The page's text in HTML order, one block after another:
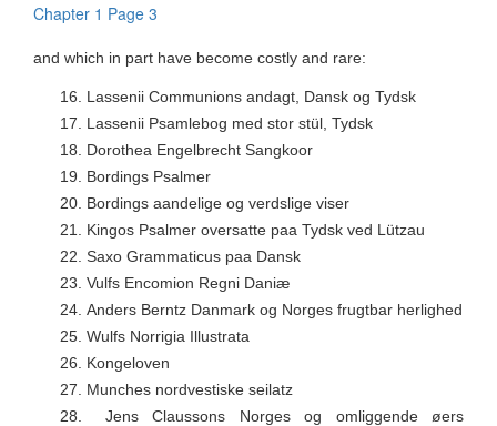
Chapter 1 Page 3
and which in part have become costly and rare:
16.
Lassenii Communions andagt, Dansk og Tydsk
17.
Lassenii Psamlebog med stor stül, Tydsk
18.
Dorothea Engelbrecht Sangkoor
19.
Bordings Psalmer
20. Bordings aandelige og verdslige viser
21.
Kingos Psalmer oversatte paa Tydsk ved Lützau
22. Saxo Grammaticus paa Dansk
23. Vulfs Encomion Regni Daniæ
24. Anders Berntz Danmark og Norges frugtbar herlighed
25. Wulfs Norrigia Illustrata
26.
Kongeloven
27.
Munches nordvestiske seilatz
28.
Jens Claussons Norges og omliggende øers